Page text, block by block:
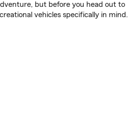
but before you head out to
vehicles specifically in mind.